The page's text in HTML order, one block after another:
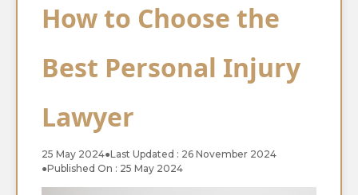
How to Choose the
Best Personal Injury
Lawyer
25 May 2024●Last Updated : 26 November 2024
●Published On : 25 May 2024